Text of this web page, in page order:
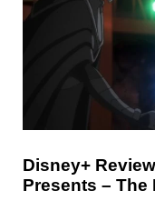
Disney+
Presents – The